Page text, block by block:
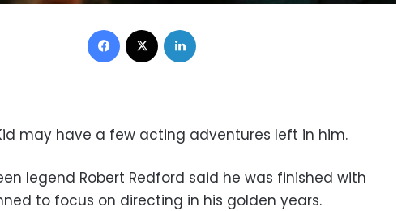
Facebook
may have a few acting adventures left in him.
legend Robert Redford said he was finished with
to focus on directing in his golden years.